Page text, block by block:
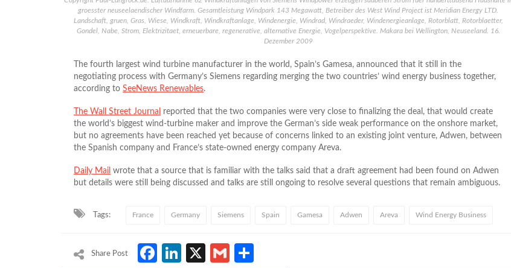
groesster neuseelaendischer Windfarm. Gesamtleistung Windpark 143 Megawatt, Betreiber des West Wind Project ist Meridian Energy LTD.
Landschaft, gruen, Gras, Wiese, Windkraft, Windkraftanlage, Windenergie, Windrad, Windraeder, Windenergieanlage, Rotorblatt, Rotorblaetter,
Gondel, Nabe, Strom, Elektrizitaet, erneuerbare, regenerative, alternative Energie, Vogelperspektive. Makara bei Wellington, Neuseeland. 16.
Dezember 2009
The fourth largest wind turbine manufacturer in the world, Spain’s Gamesa, announced that it still in the
negotiating process with Germany’s Siemens regarding merging the two countries’ wind energy business together,
according to SeeNews Renewables.
The Wall Street Journal
reported that the two companies were very close to finalizing the deal, that would create
the world’s biggest wind-turbine maker and improve the German’s side weak performance on the onshore market,
but no agreements have been reached yet because of concerns linked to an existing joint venture, Adwen, between
the Spanish company and France’s state-owned energy company Areva.
Daily Mail wrote that a source that is familiar with the talks said that a draft agreement had been found on Adwen
but details were still being discussed and talks are still ongoing to resolve several questions that remain ambiguous.
Tags: France Germany Siemens Spain Gamesa Adwen Areva Wind Energy Business
Share Post Facebook
LinkedIn
X Gmail